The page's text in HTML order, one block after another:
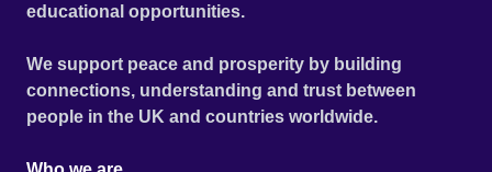
educational opportunities.
We support peace and prosperity by building
connections, understanding and trust between
people in the UK and countries worldwide.